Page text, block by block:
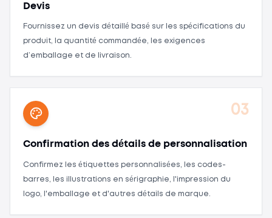
Devis
Fournissez un devis détaillé basé sur les spécifications du
produit, la quantité commandée, les exigences
d’emballage et de livraison.
03
Confirmation des détails de personnalisation
Confirmez les étiquettes personnalisées, les codes-
barres, les illustrations en sérigraphie, l'impression du
logo, l'emballage et d'autres détails de marque.